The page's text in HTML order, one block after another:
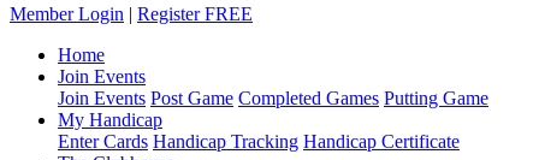
Member Login | Register FREE
Home
Join Events
Join Events Post Game Completed Games Putting Game
My Handicap
Enter Cards Handicap Tracking Handicap Certificate